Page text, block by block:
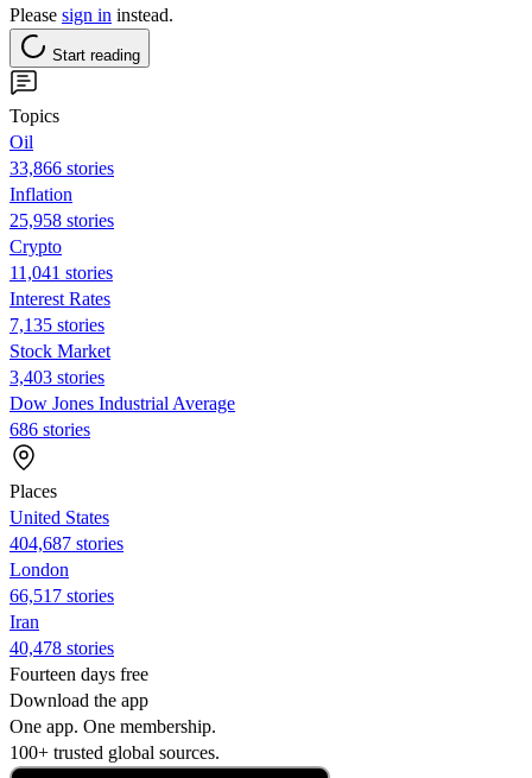
Please sign in instead.
Start reading
Topics
Oil
33,866 stories
Inflation
25,958 stories
Crypto
11,041 stories
Interest Rates
7,135 stories
Stock Market
3,403 stories
Dow Jones Industrial Average
686 stories
Places
United States
404,687 stories
London
66,517 stories
Iran
40,478 stories
Fourteen days free
Download the app
One app. One membership.
100+ trusted global sources.